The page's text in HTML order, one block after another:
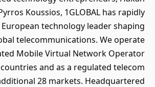
Koussios, 1GLOBAL has rapidly
technology leader shaping
telecommunications. We operate
Mobile Virtual Network Operator
and as a regulated telecom
28 markets. Headquartered